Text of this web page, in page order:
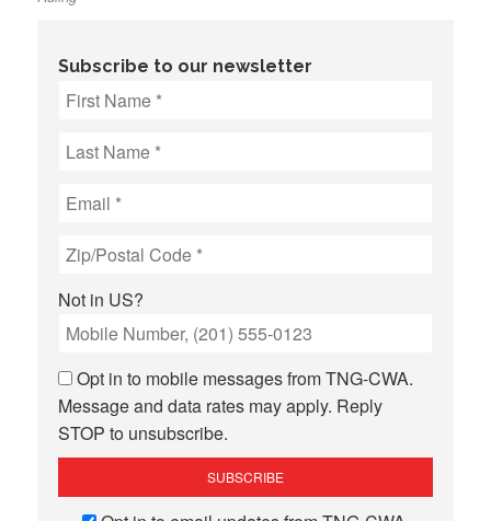
Subscribe to our newsletter
Not in US?
Opt in to mobile messages from TNG-CWA.
Message and data rates may apply. Reply
STOP to unsubscribe.